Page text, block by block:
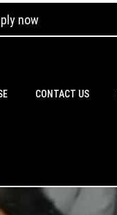
now
CONTACT US